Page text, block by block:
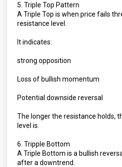
5. Triple Top Pattern
A Triple Top is when price fails
resistance level.
It indicates:
strong opposition
Loss of bullish momentum
Potential downside reversal
The longer the resistance holds,
level is.
6. Tripple Bottom
A Triple Bottom is a bullish
after a downtrend.